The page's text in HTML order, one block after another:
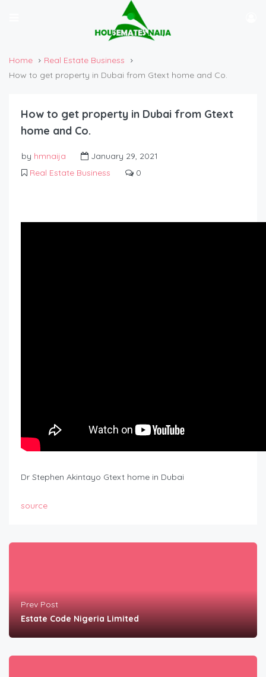
Home
Real Estate Business
How to get property in Dubai from Gtext home and Co.
How to get property in Dubai from Gtext
home and Co.
by hmnaija
January 29, 2021
Real Estate Business
0
Dr Stephen Akintayo Gtext home in Dubai
source
Prev Post
Estate Code Nigeria Limited